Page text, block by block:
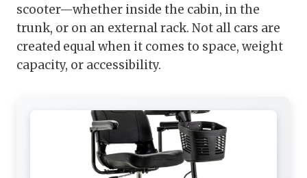
scooter—whether inside the cabin, in the
trunk, or on an external rack. Not all cars are
created equal when it comes to space, weight
capacity, or accessibility.